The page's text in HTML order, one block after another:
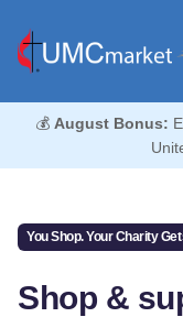
💰 August Bonus:
You Shop. Your Charity
Shop &